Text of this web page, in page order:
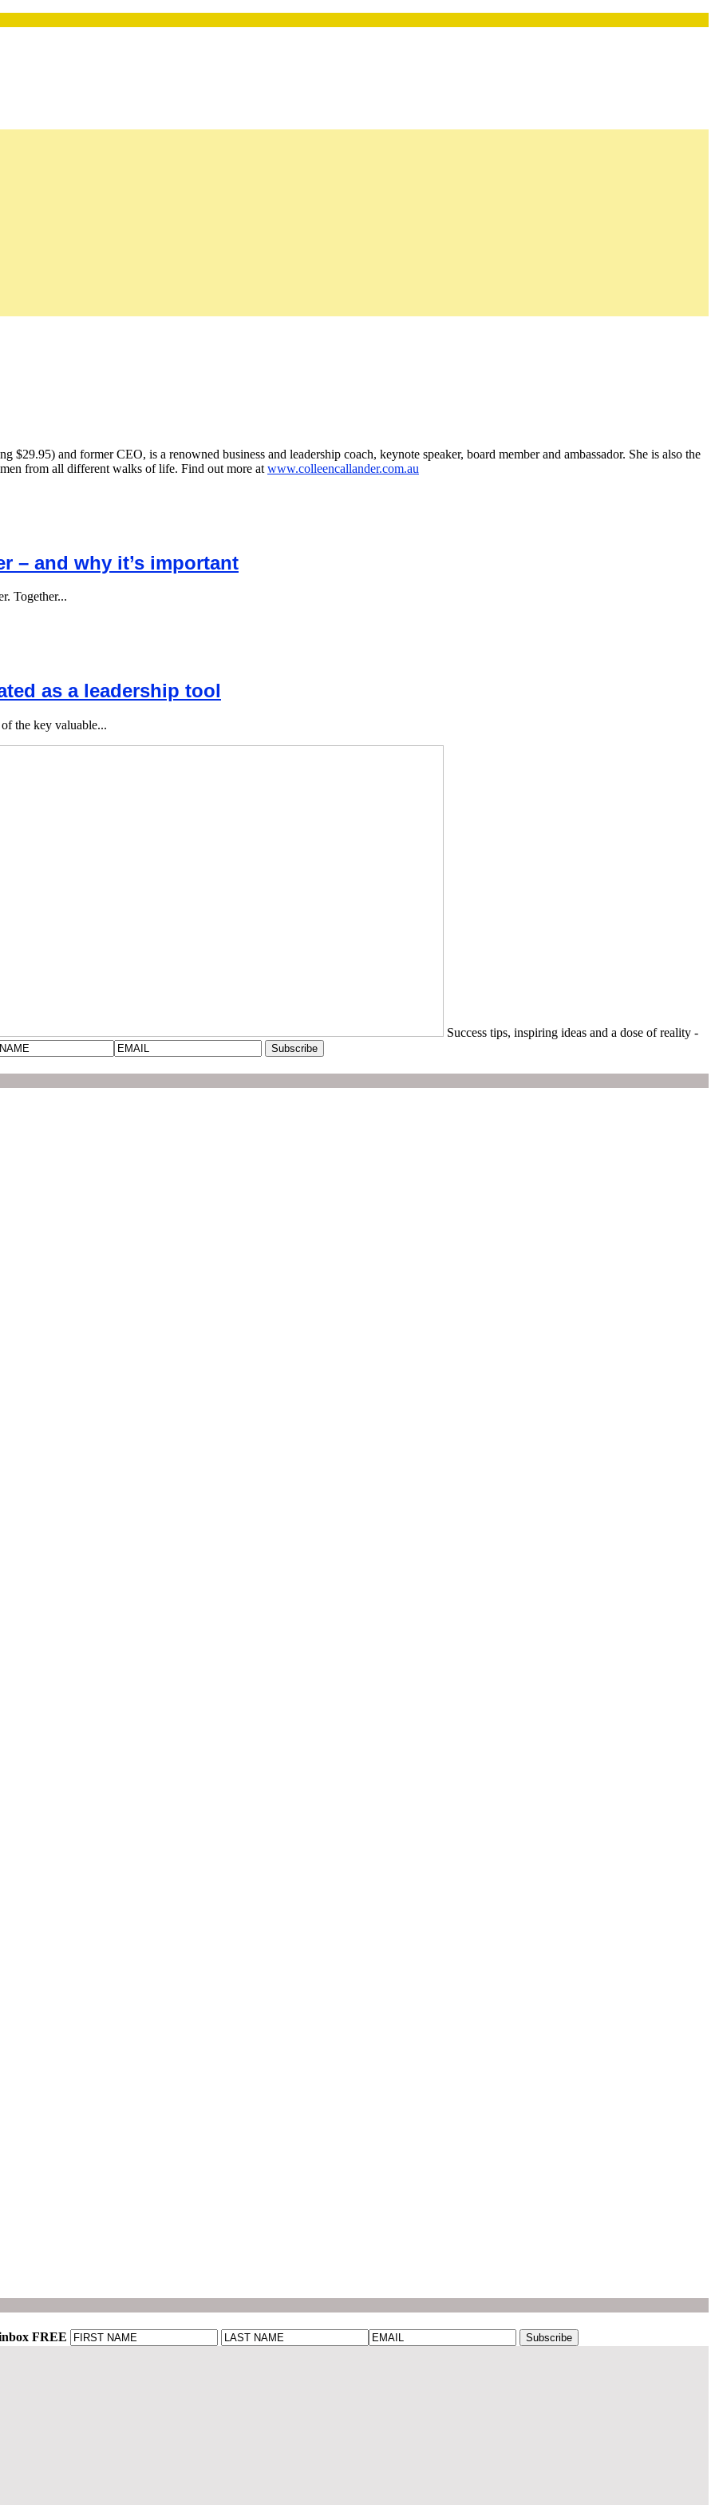
and former CEO, is a renowned business and leadership coach, keynote speaker, board member and ambassador. She is also the
from all different walks of life. Find out more at www.colleencallander.com.au
– and why it’s important
Together...
as a leadership tool
the key valuable...
Success tips, inspiring ideas and a dose of reality -
FREE